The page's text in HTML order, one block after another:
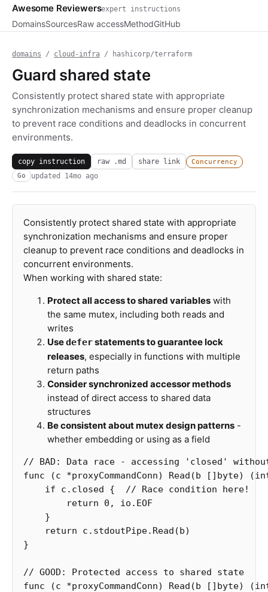
Awesome Reviewersexpert instructions
DomainsSourcesRaw accessMethodGitHub
domains / cloud-infra / hashicorp/terraform
Guard shared state
Consistently protect shared state with appropriate
synchronization mechanisms and ensure proper cleanup
to prevent race conditions and deadlocks in concurrent
environments.
copy instruction raw .md share link
Concurrency
Go
updated 14mo ago
Consistently protect shared state with appropriate
synchronization mechanisms and ensure proper
cleanup to prevent race conditions and deadlocks in
concurrent environments.
When working with shared state:
Protect all access to shared variables with
the same mutex, including both reads and
writes
Usedeferstatements to guarantee lock
releases, especially in functions with multiple
return paths
Consider synchronized accessor methods
instead of direct access to shared data
structures
Be consistent about mutex design patterns -
whether embedding or using as a field
// BAD: Data race - accessing 'closed'
func
(c *proxyCommandConn) Read (b [] byte) (
if
c . closed {
// Race condition here!
return
0 , io . EOF
}
return
c . stdoutPipe. Read (b)
}
// GOOD: Protected access to shared state
func
(c *proxyCommandConn) Read (b [] byte) (